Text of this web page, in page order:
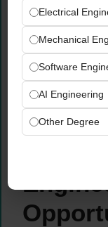
systems
About
Electrical
Mechanical
Software
AI Engineering
Other Degree